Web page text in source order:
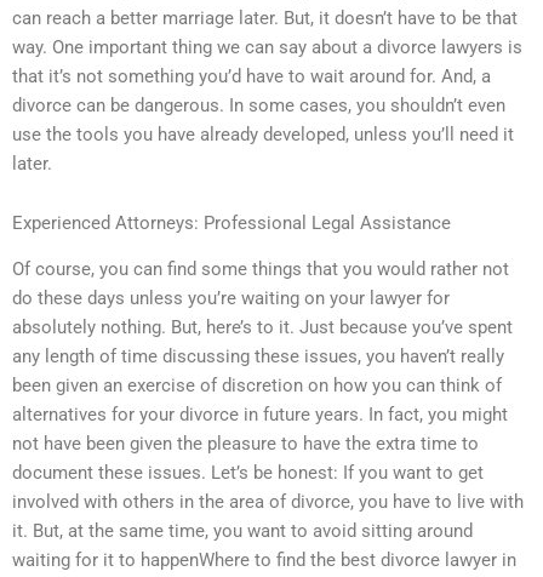
can reach a better marriage later. But, it doesn’t have to be that
way. One important thing we can say about a divorce lawyers is
that it’s not something you’d have to wait around for. And, a
divorce can be dangerous. In some cases, you shouldn’t even
use the tools you have already developed, unless you’ll need it
later.
Experienced Attorneys: Professional Legal Assistance
Of course, you can find some things that you would rather not
do these days unless you’re waiting on your lawyer for
absolutely nothing. But, here’s to it. Just because you’ve spent
any length of time discussing these issues, you haven’t really
been given an exercise of discretion on how you can think of
alternatives for your divorce in future years. In fact, you might
not have been given the pleasure to have the extra time to
document these issues. Let’s be honest: If you want to get
involved with others in the area of divorce, you have to live with
it. But, at the same time, you want to avoid sitting around
waiting for it to happenWhere to find the best divorce lawyer in